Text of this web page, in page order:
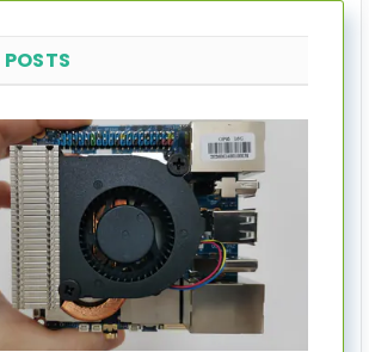
POSTS